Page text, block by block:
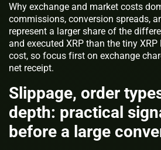
Why exchange and market costs
commissions, conversion spreads,
represent a larger share of the
and executed XRP than the tiny
cost, so focus first on exchange
net receipt.
Slippage, order
depth: practical
before a large